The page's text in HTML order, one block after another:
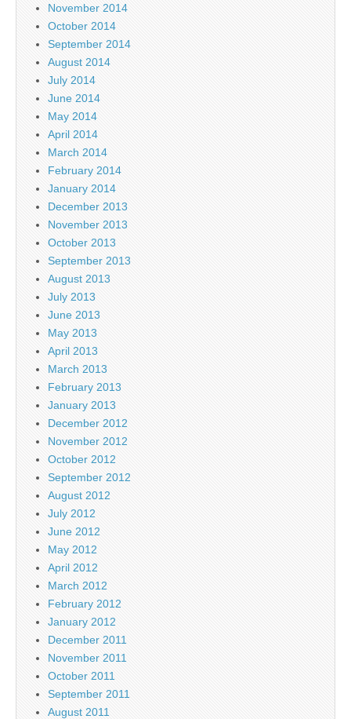
November 2014
October 2014
September 2014
August 2014
July 2014
June 2014
May 2014
April 2014
March 2014
February 2014
January 2014
December 2013
November 2013
October 2013
September 2013
August 2013
July 2013
June 2013
May 2013
April 2013
March 2013
February 2013
January 2013
December 2012
November 2012
October 2012
September 2012
August 2012
July 2012
June 2012
May 2012
April 2012
March 2012
February 2012
January 2012
December 2011
November 2011
October 2011
September 2011
August 2011